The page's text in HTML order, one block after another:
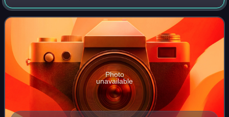
George Clooney and Grant Heslov after the shutdown of
Section Eight Productions. Its name
Photo
unavailable